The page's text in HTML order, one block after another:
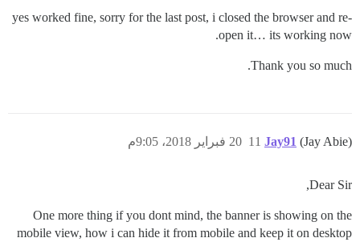
yes worked fine, sorry for the last post, i closed the browser and re-
open it… its working now.
Thank you so much.
Jay91 (Jay Abie) 20 فبراير 2018، 9:05م 11
Dear Sir,
One more thing if you dont mind, the banner is showing on the
mobile view, how i can hide it from mobile and keep it on desktop